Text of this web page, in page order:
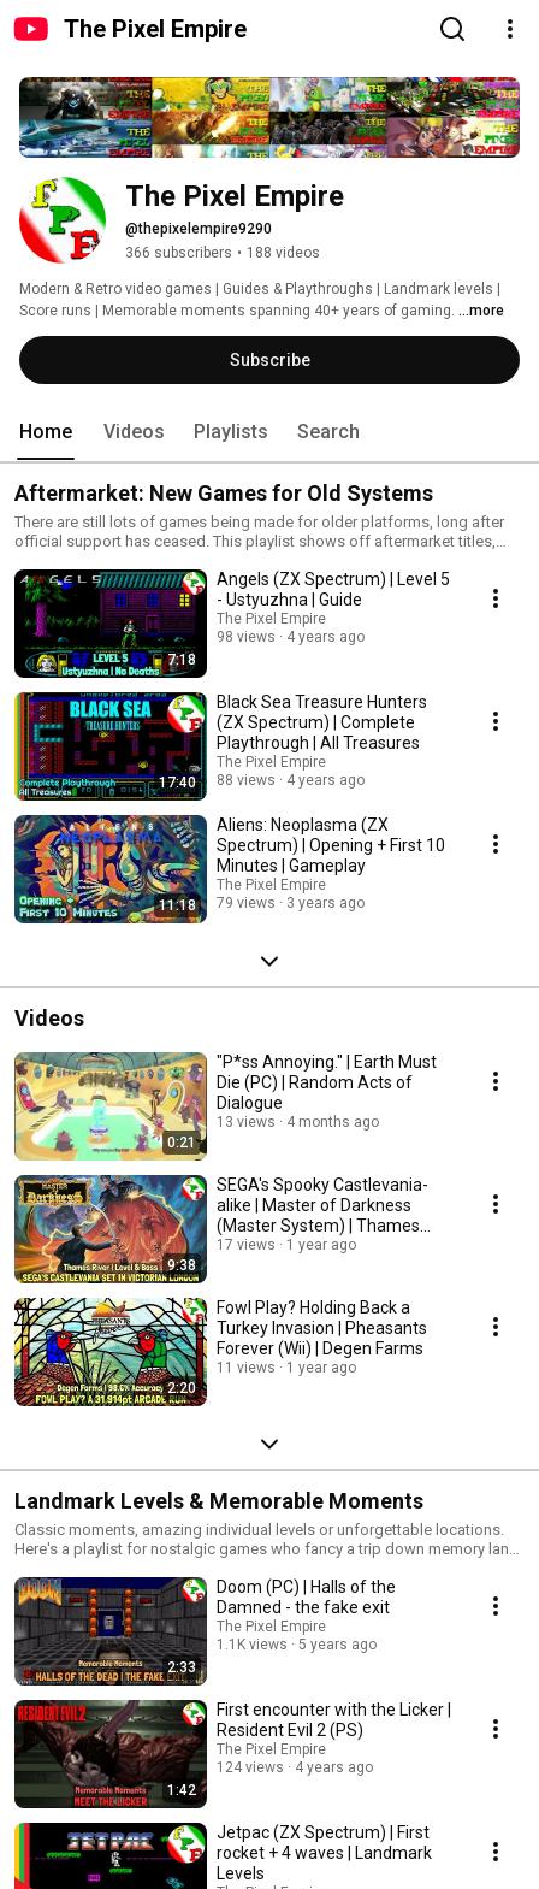
The Pixel Empire
The Pixel Empire
@thepixelempire9290
366 subscribers • 188 videos
Modern & Retro video games | Guides & Playthroughs | Landmark levels |
Score runs | Memorable moments spanning 40+ years of gaming. ...more
Subscribe
Home Videos Playlists Search
Aftermarket: New Games for Old Systems
There are still lots of games being made for older platforms, long after
official support has ceased. This playlist shows off aftermarket titles,
SEGA Mega Drive to new heights.
7:18
Angels (ZX Spectrum) | Level 5
- Ustyuzhna | Guide
The Pixel Empire
98 views
4 years ago
17:40
Black Sea Treasure Hunters
(ZX Spectrum) | Complete
Playthrough | All Treasures
The Pixel Empire
88 views
4 years ago
11:18
Aliens: Neoplasma (ZX
Spectrum) | Opening + First 10
Minutes | Gameplay
The Pixel Empire
79 views
3 years ago
Videos
0:21
"P*ss Annoying." | Earth Must
Die (PC) | Random Acts of
Dialogue
13 views 4 months ago
9:38
SEGA's Spooky Castlevania-
alike | Master of Darkness
(Master System) | Thames
River
17 views 1 year ago
2:20
Fowl Play? Holding Back a
Turkey Invasion | Pheasants
Forever (Wii) | Degen Farms
11 views 1 year ago
Landmark Levels & Memorable Moments
Classic moments, amazing individual levels or unforgettable locations.
Here's a playlist for nostalgic games who fancy a trip down memory lane,
2:33
Doom (PC) | Halls of the
Damned - the fake exit
The Pixel Empire
1.1K views
5 years ago
1:42
First encounter with the Licker |
Resident Evil 2 (PS)
The Pixel Empire
124 views
4 years ago
Jetpac (ZX Spectrum) | First
rocket + 4 waves | Landmark
Levels